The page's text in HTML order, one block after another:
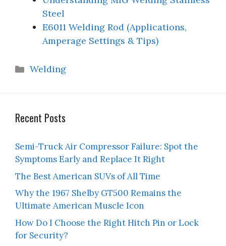
Steel
E6011 Welding Rod (Applications,
Amperage Settings & Tips)
Categories
Welding
Recent Posts
Semi-Truck Air Compressor Failure: Spot the
Symptoms Early and Replace It Right
The Best American SUVs of All Time
Why the 1967 Shelby GT500 Remains the
Ultimate American Muscle Icon
How Do I Choose the Right Hitch Pin or Lock
for Security?